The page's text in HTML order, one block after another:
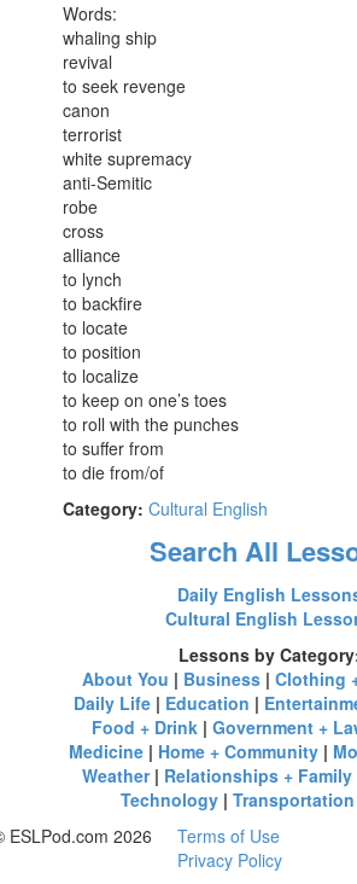
Words:
whaling ship
revival
to seek revenge
canon
terrorist
white supremacy
anti-Semitic
robe
cross
alliance
to lynch
to backfire
to locate
to position
to localize
to keep on one’s toes
to roll with the punches
to suffer from
to die from/of
Category: Cultural English
Search All
Daily English
Cultural English
Lessons by
About You | Business |Clothing
Daily Life | Education |
Food + Drink| Government +
Medicine| Home + Community|
Weather| Relationships + Family
Technology |Transportation
ESLPod.com 2026
Terms of Use
Privacy Policy